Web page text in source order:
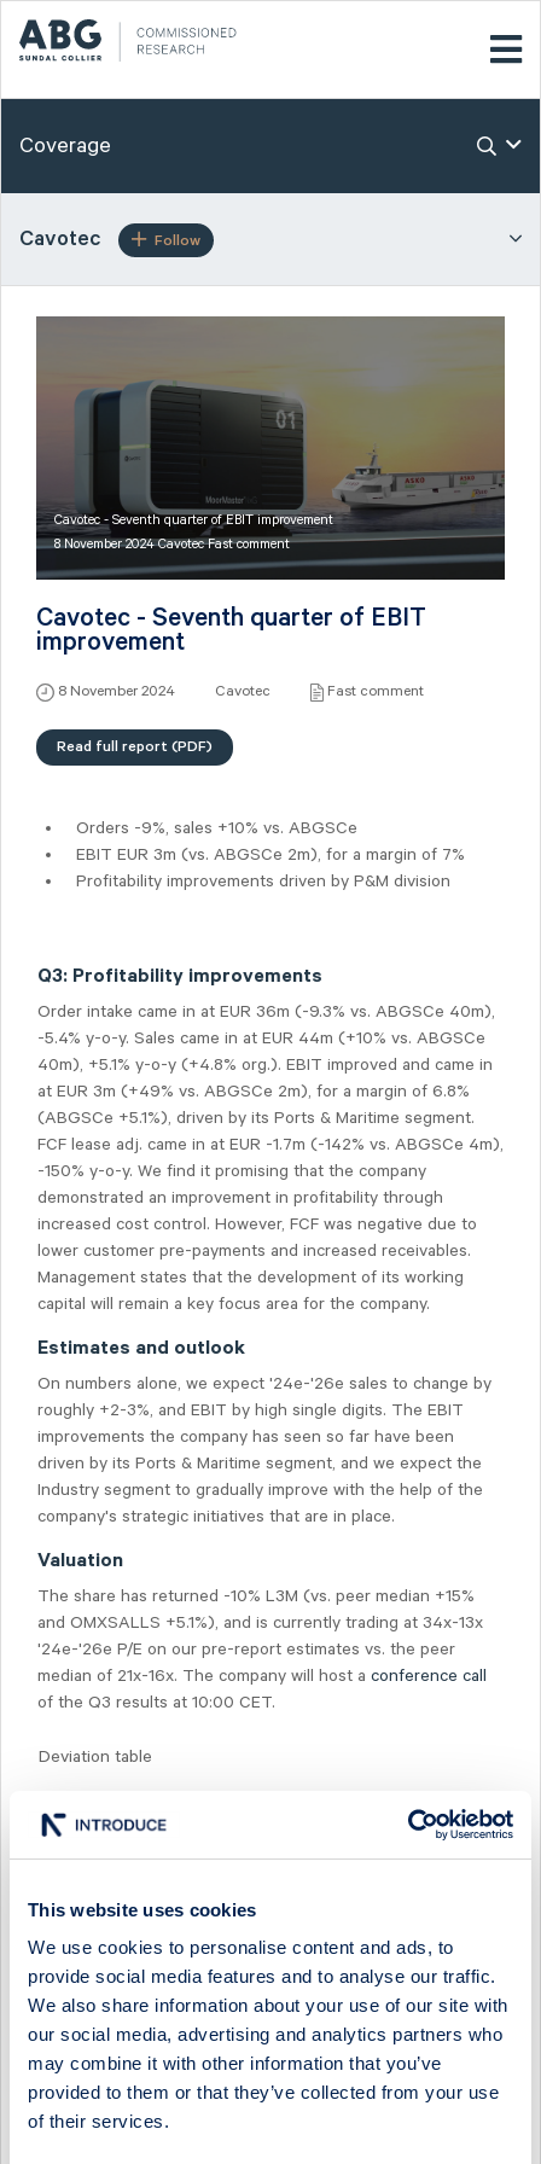
This website uses cookies
We use cookies to personalise content and ads, to
provide social media features and to analyse our traffic.
We also share information about your use of our site with
our social media, advertising and analytics partners who
may combine it with other information that you’ve
provided to them or that they’ve collected from your use
of their services.
Coverage
Cavotec Follow
Cavotec - Seventh quarter of EBIT improvement
8 November 2024 Cavotec Fast comment
Cavotec - Seventh quarter of EBIT
improvement
8 November 2024 Cavotec Fast comment
Read full report (PDF)
Orders -9%, sales +10% vs. ABGSCe
EBIT EUR 3m (vs. ABGSCe 2m), for a margin of 7%
Profitability improvements driven by P&M division
Q3: Profitability improvements
Order intake came in at EUR 36m (-9.3% vs. ABGSCe 40m),
-5.4% y-o-y. Sales came in at EUR 44m (+10% vs. ABGSCe
40m), +5.1% y-o-y (+4.8% org.). EBIT improved and came in
at EUR 3m (+49% vs. ABGSCe 2m), for a margin of 6.8%
(ABGSCe +5.1%), driven by its Ports & Maritime segment.
FCF lease adj. came in at EUR -1.7m (-142% vs. ABGSCe 4m),
-150% y-o-y. We find it promising that the company
demonstrated an improvement in profitability through
increased cost control. However, FCF was negative due to
lower customer pre-payments and increased receivables.
Management states that the development of its working
capital will remain a key focus area for the company.
Estimates and outlook
On numbers alone, we expect '24e-'26e sales to change by
roughly +2-3%, and EBIT by high single digits. The EBIT
improvements the company has seen so far have been
driven by its Ports & Maritime segment, and we expect the
Industry segment to gradually improve with the help of the
company's strategic initiatives that are in place.
Valuation
The share has returned -10% L3M (vs. peer median +15%
and OMXSALLS +5.1%), and is currently trading at 34x-13x
'24e-'26e P/E on our pre-report estimates vs. the peer
median of 21x-16x. The company will host a conference call
of the Q3 results at 10:00 CET.
Deviation table
Source: ABG Sundal Collier Estimates, Company Data
Select Research Type...
CAVOTEC - LOW-MARGIN LEGACY ORDERS WEIGH ON
24 July 2026 Cavotec Post-results comment
CAVOTEC - P&M ORDER MOMENTUM SUSTAINED